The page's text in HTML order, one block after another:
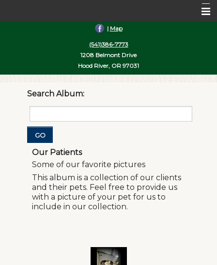
Pet Library
Informational Pages
More Features
Contact Us
| Map
(541)386-7773
1208 Belmont Drive
Hood River, OR 97031
Search Album:
GO
Our Patients
Some of our favorite pictures
This album is a collection of our clients
and their pets. Feel free to provide us
with a picture of your pet for us to
include in our collection.